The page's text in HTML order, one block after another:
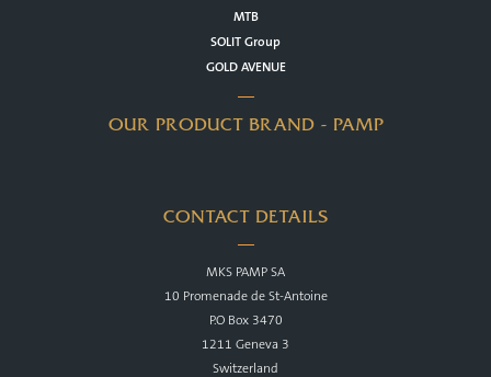
MTB
SOLIT Group
GOLD AVENUE
OUR PRODUCT BRAND - PAMP
CONTACT DETAILS
MKS PAMP SA
10 Promenade de St-Antoine
P.O Box 3470
1211 Geneva 3
Switzerland